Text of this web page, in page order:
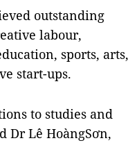
outstanding
labour,
sports, arts,
start-ups.
to studies and
Dr Lê HoàngSơn,